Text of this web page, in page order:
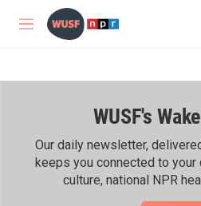
Skip to main content
M
WUSF's
Our daily newsletter,
keeps you connected to your
culture, national NPR